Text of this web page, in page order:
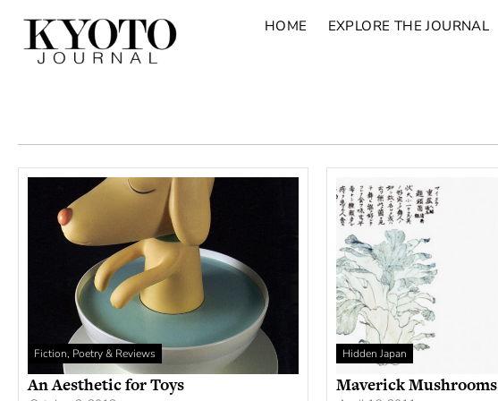
HOME EXPLORE THE JOURNAL
Fiction, Poetry & Reviews
An Aesthetic for Toys
Hidden Japan
Maverick Mushrooms